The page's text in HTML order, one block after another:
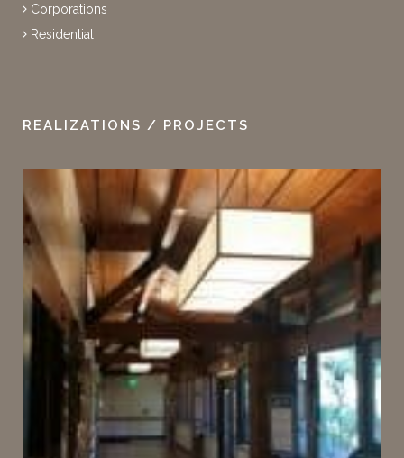
Corporations
Residential
REALIZATIONS / PROJECTS